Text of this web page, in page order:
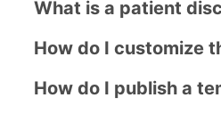
What is a patient
How do I customize
How do I publish a